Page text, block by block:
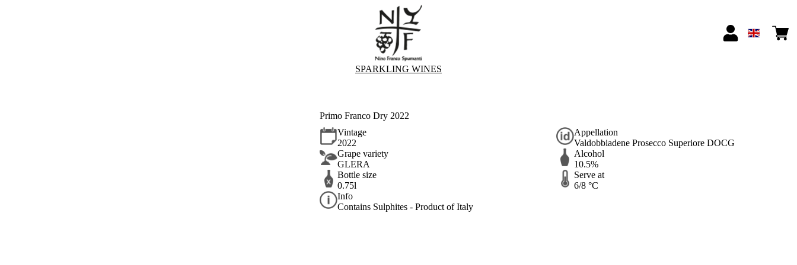
SPARKLING WINES
Primo Franco Dry 2022
Vintage
2022
Appellation
Valdobbiadene Prosecco Superiore DOCG
Grape variety
GLERA
Alcohol
10.5%
Bottle size
0.75l
Serve at
6/8 °C
Info
Contains Sulphites - Product of Italy